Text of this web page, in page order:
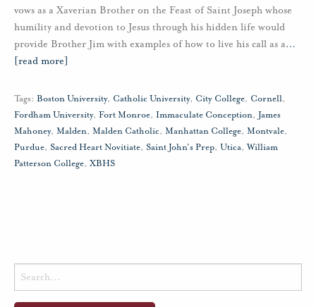
vows as a Xaverian Brother on the Feast of Saint Joseph whose
humility and devotion to Jesus through his hidden life would
provide Brother Jim with examples of how to live his call as a…
[read more]
Tags: Boston University, Catholic University, City College, Cornell,
Fordham University, Fort Monroe, Immaculate Conception, James
Mahoney, Malden, Malden Catholic, Manhattan College, Montvale,
Purdue, Sacred Heart Novitiate, Saint John's Prep, Utica,William
Patterson College, XBHS
Search
for: